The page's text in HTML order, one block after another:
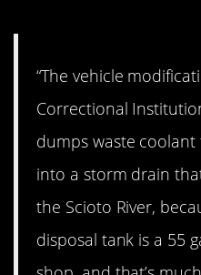
“The vehicle
Correctional
dumps waste
into a storm drain
the Scioto River,
disposal tank is a 55